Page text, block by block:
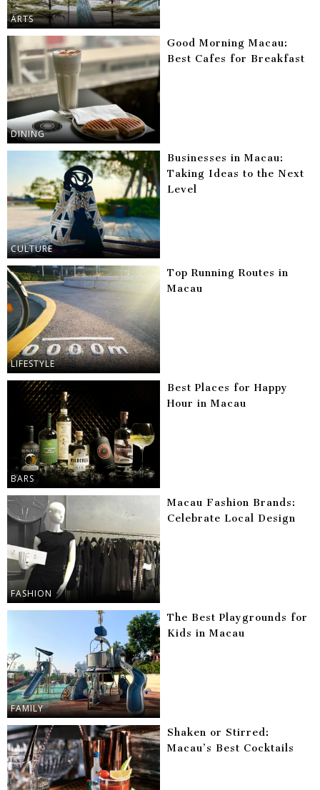
ARTS
DINING
Good Morning Macau:
Best Cafes for Breakfast
CULTURE
Businesses in Macau:
Taking Ideas to the Next
Level
LIFESTYLE
Top Running Routes in
Macau
BARS
Best Places for Happy
Hour in Macau
FASHION
Macau Fashion Brands:
Celebrate Local Design
FAMILY
The Best Playgrounds for
Kids in Macau
Shaken or Stirred:
Macau’s Best Cocktails